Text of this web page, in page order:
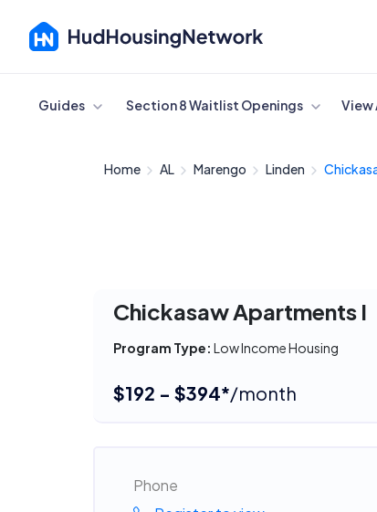
Cancel
Guides Section 8 Waitlist Openings View
Home AL Marengo Linden
Chickasaw Apartments I
Program Type: Low Income Housing
$192 - $394*/month
Phone